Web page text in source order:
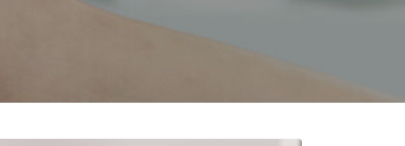
Sheerness Clinic